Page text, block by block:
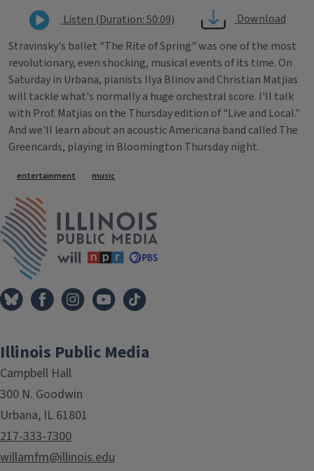
Listen (Duration: 50:09)
Download
Stravinsky's ballet "The Rite of Spring" was one of the most
revolutionary, even shocking, musical events of its time. On
Saturday in Urbana, pianists Ilya Blinov and Christian Matjias
will tackle what's normally a huge orchestral score. I'll talk
with Prof. Matjias on the Thursday edition of "Live and Local."
And we'll learn about an acoustic Americana band called The
Greencards, playing in Bloomington Thursday night.
Tags
entertainment music
Illinois Public Media
Campbell Hall
300 N. Goodwin
Urbana, IL 61801
217-333-7300
willamfm@illinois.edu